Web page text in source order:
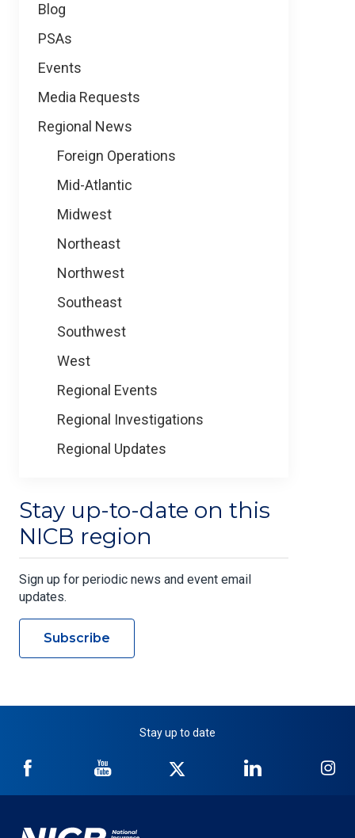
Blog
PSAs
Events
Media Requests
Regional News
Foreign Operations
Mid-Atlantic
Midwest
Northeast
Northwest
Southeast
Southwest
West
Regional Events
Regional Investigations
Regional Updates
Stay up-to-date on this
NICB region
Sign up for periodic news and event email
updates.
Subscribe
Stay up to date
NICB
Facebook
NICB
YouTube
Twitter
NICB
LinkedIn